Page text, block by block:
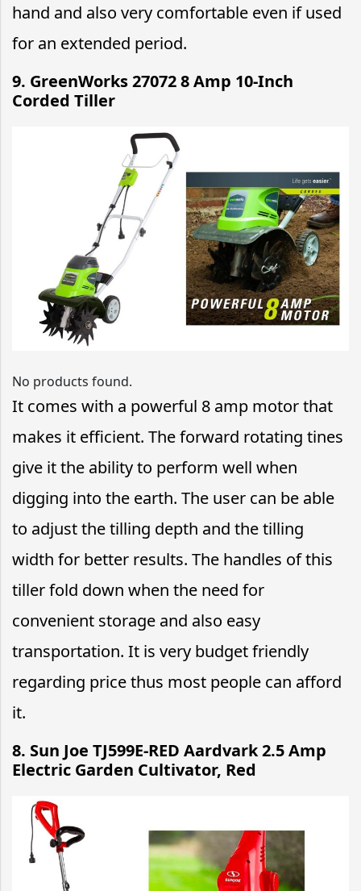
hand and also very comfortable even if used
for an extended period.
9. GreenWorks 27072 8 Amp 10-Inch
Corded Tiller
No products found.
It comes with a powerful 8 amp motor that
makes it efficient. The forward rotating tines
give it the ability to perform well when
digging into the earth. The user can be able
to adjust the tilling depth and the tilling
width for better results. The handles of this
tiller fold down when the need for
convenient storage and also easy
transportation. It is very budget friendly
regarding price thus most people can afford
it.
8. Sun Joe TJ599E-RED Aardvark 2.5 Amp
Electric Garden Cultivator, Red